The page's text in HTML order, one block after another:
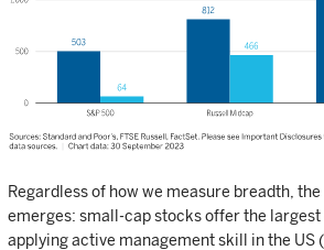
Regardless of how we measure breadth,
emerges: small-cap stocks offer the
applying active management skill in the US